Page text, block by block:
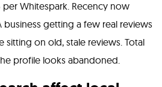
Whitespark. Recency now
getting a few real reviews
sitting on old, stale reviews. Total
profile looks abandoned.